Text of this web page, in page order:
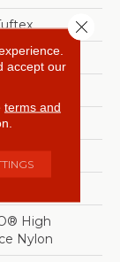
Texture
High
Nylon
accept our
terms and
Close